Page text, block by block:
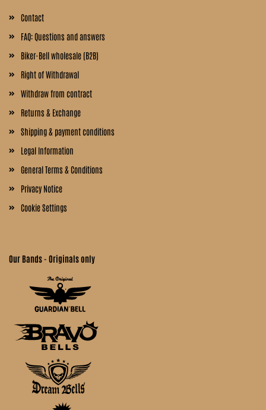
Contact
FAQ: Questions and answers
Biker-Bell wholesale (B2B)
Right of Withdrawal
Withdraw from contract
Returns & Exchange
Shipping & payment conditions
Legal Information
General Terms & Conditions
Privacy Notice
Cookie Settings
Our Bands - Originals only